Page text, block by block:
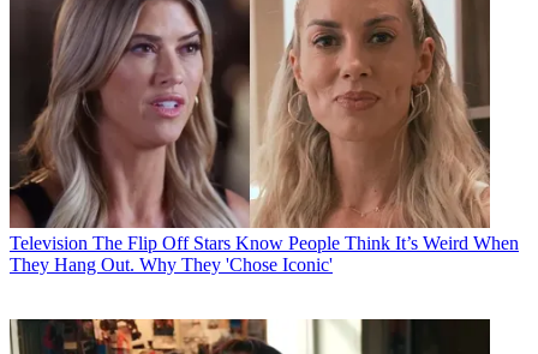
Television The Flip Off Stars Know People Think It’s Weird When
They Hang Out. Why They 'Chose Iconic'